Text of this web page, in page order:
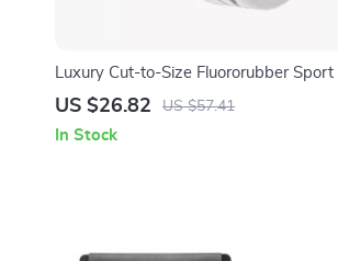
Luxury Cut-to-Size Fluororubber Sport
for Apple Watch Ultra
US $26.82 US $57.41
In Stock